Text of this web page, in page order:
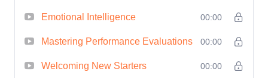
**Career Advancement Opportunities**:
poised for career advancement and
professional growth. #### Who is This
Emotional Intelligence 00:00
Mastering Performance Evaluations 00:00
Welcoming New Starters 00:00